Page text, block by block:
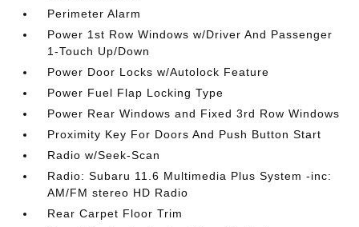
Perimeter Alarm
Power 1st Row Windows w/Driver And Passenger
1-Touch Up/Down
Power Door Locks w/Autolock Feature
Power Fuel Flap Locking Type
Power Rear Windows and Fixed 3rd Row Windows
Proximity Key For Doors And Push Button Start
Radio w/Seek-Scan
Radio: Subaru 11.6 Multimedia Plus System -inc:
AM/FM stereo HD Radio
Rear Carpet Floor Trim